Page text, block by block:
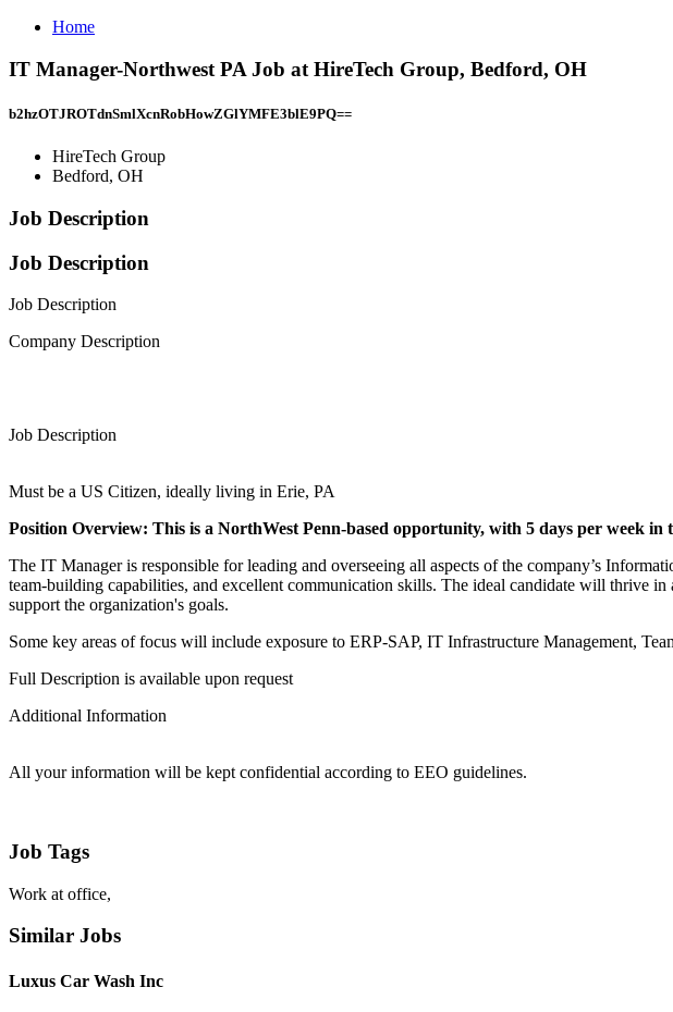
Home
IT Manager-Northwest PA Job at HireTech Group, Bedford, OH
b2hzOTJROTdnSmlXcnRobHowZGlYMFE3blE9PQ==
HireTech Group
Bedford, OH
Job Description
Job Description
Job Description
Company Description
Job Description
Must be a US Citizen, ideally living in Erie, PA
Position Overview: This is a NorthWest Penn-based opportunity, with 5 days per week
The IT Manager is responsible for leading and overseeing all aspects of the company’s
team-building capabilities, and excellent communication skills. The ideal candidate will thrive
support the organization's goals.
Some key areas of focus will include exposure to ERP-SAP, IT Infrastructure Management,
Full Description is available upon request
Additional Information
All your information will be kept confidential according to EEO guidelines.
Job Tags
Work at office,
Similar Jobs
Luxus Car Wash Inc